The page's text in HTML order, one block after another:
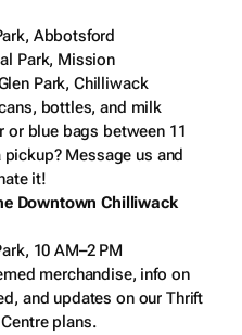
Abbotsford
Park, Mission
Park, Chilliwack
bottles, and milk
or blue bags between 11
pickup? Message us and
it!
Downtown Chilliwack
10 AM–2 PM
merchandise, info on
and updates on our Thrift
plans.